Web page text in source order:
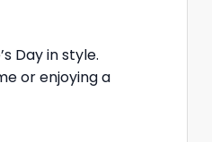
Day in style.
or enjoying a